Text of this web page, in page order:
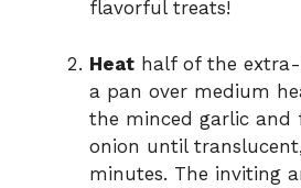
flavorful treats!
Heat half of the
a pan over medium
the minced garlic and
onion until
minutes. The inviting